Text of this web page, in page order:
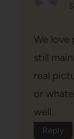
We love
still
real
or
well.
Reply